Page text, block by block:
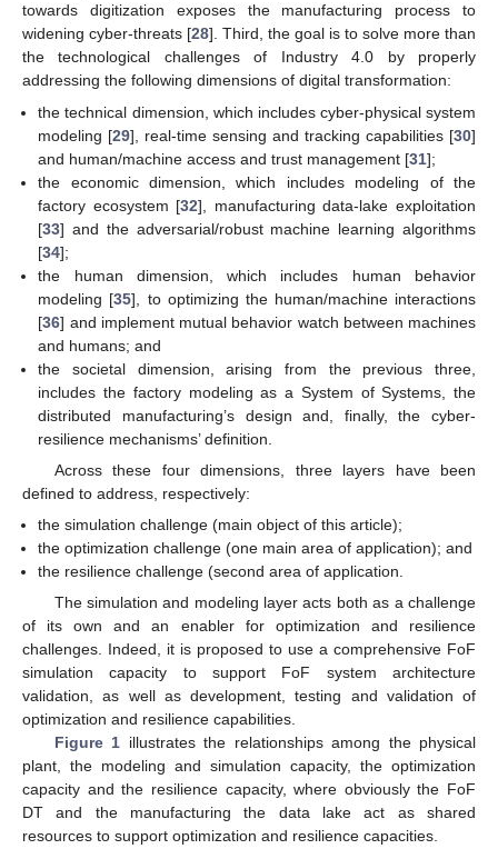
towards digitization exposes the manufacturing process to
widening cyber-threats [28]. Third, the goal is to solve more than
the technological challenges of Industry 4.0 by properly
addressing the following dimensions of digital transformation:
the technical dimension, which includes cyber-physical system
modeling [29], real-time sensing and tracking capabilities [30]
and human/machine access and trust management [31];
the economic dimension, which includes modeling of the
factory ecosystem [32], manufacturing data-lake exploitation
[33] and the adversarial/robust machine learning algorithms
[34];
the human dimension, which includes human behavior
modeling [35], to optimizing the human/machine interactions
[36] and implement mutual behavior watch between machines
and humans; and
the societal dimension, arising from the previous three,
includes the factory modeling as a System of Systems, the
distributed manufacturing’s design and, finally, the cyber-
resilience mechanisms’ definition.
Across these four dimensions, three layers have been
defined to address, respectively:
the simulation challenge (main object of this article);
the optimization challenge (one main area of application); and
the resilience challenge (second area of application.
The simulation and modeling layer acts both as a challenge
of its own and an enabler for optimization and resilience
challenges. Indeed, it is proposed to use a comprehensive FoF
simulation capacity to support FoF system architecture
validation, as well as development, testing and validation of
optimization and resilience capabilities.
Figure 1 illustrates the relationships among the physical
plant, the modeling and simulation capacity, the optimization
capacity and the resilience capacity, where obviously the FoF
DT and the manufacturing the data lake act as shared
resources to support optimization and resilience capacities.